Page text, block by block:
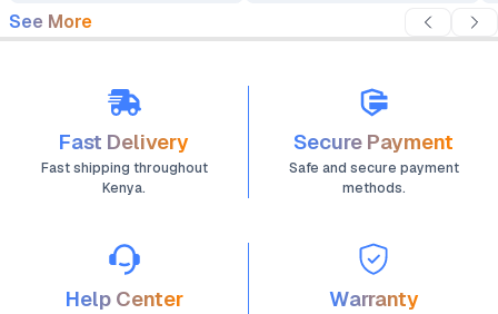
See More
Fast Delivery
Fast shipping throughout
Kenya.
Secure Payment
Safe and secure payment
methods.
Help Center Warranty